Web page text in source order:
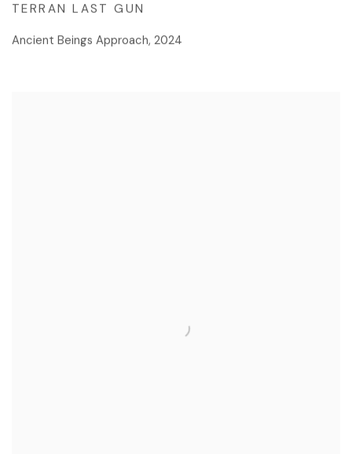
TERRAN LAST GUN
Ancient Beings Approach, 2024